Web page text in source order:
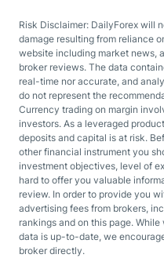
Risk Disclaimer: DailyForex will
damage resulting from reliance
website including market news,
broker reviews. The data
real-time nor accurate, and
do not represent the
Currency trading on margin
investors. As a leveraged
deposits and capital is at risk.
other financial instrument you
investment objectives, level of
hard to offer you valuable
review. In order to provide you
advertising fees from brokers,
rankings and on this page.
data is up-to-date, we
broker directly.